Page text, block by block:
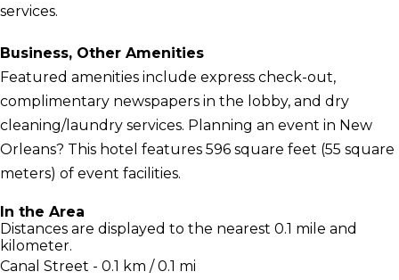
services.
Business, Other Amenities
Featured amenities include express check-out,
complimentary newspapers in the lobby, and dry
cleaning/laundry services. Planning an event in New
Orleans? This hotel features 596 square feet (55 square
meters) of event facilities.
In the Area
Distances are displayed to the nearest 0.1 mile and
kilometer.
Canal Street - 0.1 km / 0.1 mi